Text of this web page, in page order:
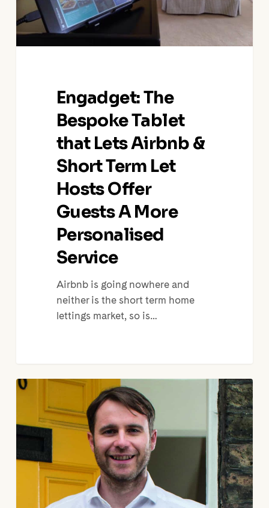
Short
Term
Personalised
Engadget: The
Bespoke Tablet
that Lets Airbnb &
Short Term Let
Hosts Offer
Guests A More
Personalised
Service
Airbnb is going nowhere and
neither is the short term home
lettings market, so is…
Welcome
pad